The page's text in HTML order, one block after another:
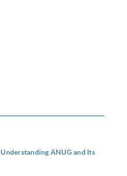
ANUG and Its